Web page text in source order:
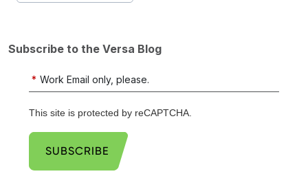
Subscribe to the Versa Blog
* Work Email only, please.
This site is protected by reCAPTCHA.
SUBSCRIBE